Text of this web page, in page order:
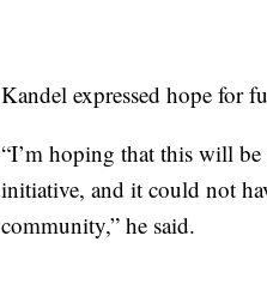
Kandel expressed hope for
“I’m hoping that this will be
initiative, and it could not
community,” he said.